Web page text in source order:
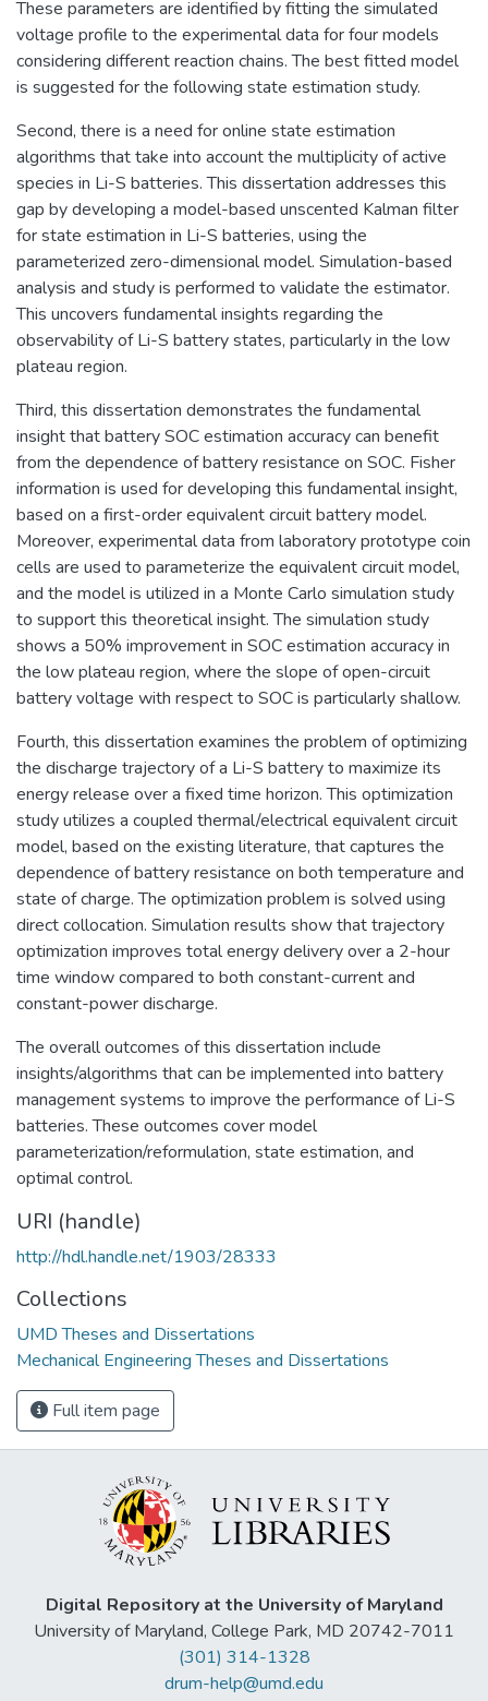
These parameters are identified by fitting the simulated
voltage profile to the experimental data for four models
considering different reaction chains. The best fitted model
is suggested for the following state estimation study.
Second, there is a need for online state estimation
algorithms that take into account the multiplicity of active
species in Li-S batteries. This dissertation addresses this
gap by developing a model-based unscented Kalman filter
for state estimation in Li-S batteries, using the
parameterized zero-dimensional model. Simulation-based
analysis and study is performed to validate the estimator.
This uncovers fundamental insights regarding the
observability of Li-S battery states, particularly in the low
plateau region.
Third, this dissertation demonstrates the fundamental
insight that battery SOC estimation accuracy can benefit
from the dependence of battery resistance on SOC. Fisher
information is used for developing this fundamental insight,
based on a first-order equivalent circuit battery model.
Moreover, experimental data from laboratory prototype coin
cells are used to parameterize the equivalent circuit model,
and the model is utilized in a Monte Carlo simulation study
to support this theoretical insight. The simulation study
shows a 50% improvement in SOC estimation accuracy in
the low plateau region, where the slope of open-circuit
battery voltage with respect to SOC is particularly shallow.
Fourth, this dissertation examines the problem of optimizing
the discharge trajectory of a Li-S battery to maximize its
energy release over a fixed time horizon. This optimization
study utilizes a coupled thermal/electrical equivalent circuit
model, based on the existing literature, that captures the
dependence of battery resistance on both temperature and
state of charge. The optimization problem is solved using
direct collocation. Simulation results show that trajectory
optimization improves total energy delivery over a 2-hour
time window compared to both constant-current and
constant-power discharge.
The overall outcomes of this dissertation include
insights/algorithms that can be implemented into battery
management systems to improve the performance of Li-S
batteries. These outcomes cover model
parameterization/reformulation, state estimation, and
optimal control.
URI (handle)
http://hdl.handle.net/1903/28333
Collections
UMD Theses and Dissertations
Mechanical Engineering Theses and Dissertations
Full item page
Digital Repository at the University of Maryland
University of Maryland, College Park, MD 20742-7011
(301) 314-1328
drum-help@umd.edu